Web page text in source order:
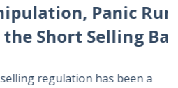
Panic Runs,
Selling Ban
has been a